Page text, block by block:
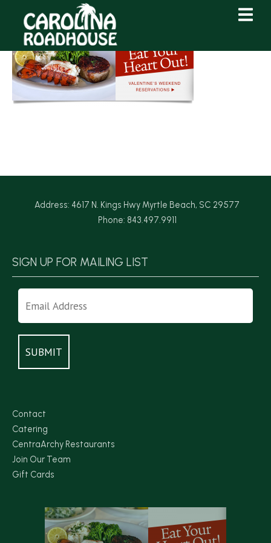
Content
navigation
Address: 4617 N. Kings Hwy Myrtle Beach, SC 29577
Phone: 843.497.9911
SIGN UP FOR MAILING LIST
Contact
Catering
CentraArchy Restaurants
Join Our Team
Gift Cards